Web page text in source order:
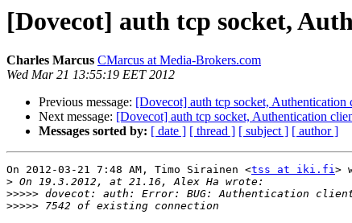
[Dovecot] auth tcp socket,
Charles Marcus CMarcus at Media-Brokers.com
Wed Mar 21 13:55:19 EET 2012
Previous message: [Dovecot] auth tcp socket,
Next message: [Dovecot] auth tcp socket, Authentication
Messages sorted by: [ date ] [ thread ] [ subject ] [ author ]
On 2012-03-21 7:48 AM, Timo Sirainen <tss at iki.fi>
>
>>>>>
>>>>>